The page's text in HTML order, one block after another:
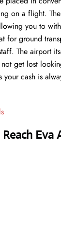
on a flight.
you to
for ground
The airport
get lost
your cash is
Eva